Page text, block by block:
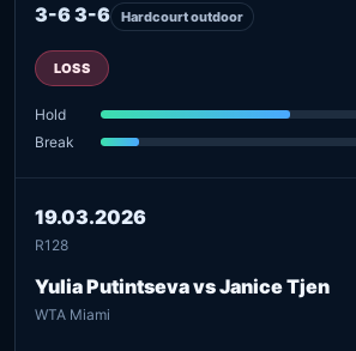
3-6 3-6 Hardcourt outdoor
LOSS
Hold
Break
19.03.2026
R128
Yulia Putintseva vs Janice Tjen
WTA Miami